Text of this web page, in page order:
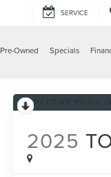
SERVICE
Pre-Owned Specials
2025